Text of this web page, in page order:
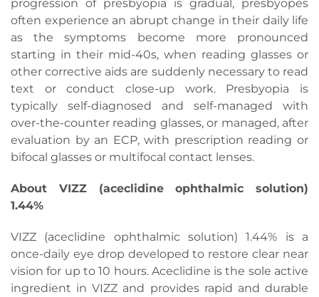
progression of presbyopia is gradual, presbyopes
often experience an abrupt change in their daily life
as the symptoms become more pronounced
starting in their mid-40s, when reading glasses or
other corrective aids are suddenly necessary to read
text or conduct close-up work. Presbyopia is
typically self-diagnosed and self-managed with
over-the-counter reading glasses, or managed, after
evaluation by an ECP, with prescription reading or
bifocal glasses or multifocal contact lenses.
About VIZZ (aceclidine ophthalmic solution)
1.44%
VIZZ (aceclidine ophthalmic solution) 1.44% is a
once-daily eye drop developed to restore clear near
vision for up to 10 hours. Aceclidine is the sole active
ingredient in VIZZ and provides rapid and durable